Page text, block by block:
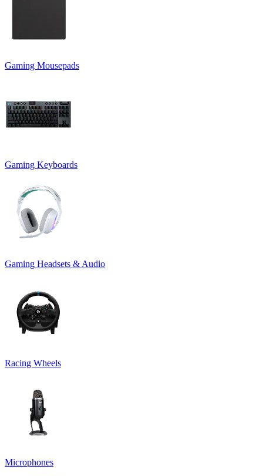
Gaming Mousepads
Gaming Keyboards
Gaming Headsets & Audio
Racing Wheels
Microphones